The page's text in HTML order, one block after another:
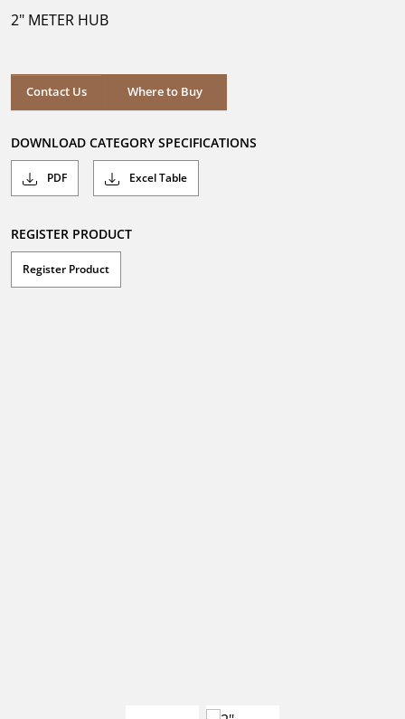
stars.
2" METER HUB
Contact Us Where to Buy
Where to Buy
DOWNLOAD CATEGORY SPECIFICATIONS
PDF Excel Table
REGISTER PRODUCT
Register Product